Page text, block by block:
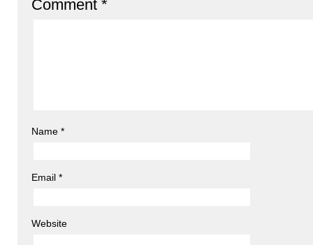
Comment *
Name *
Email *
Website